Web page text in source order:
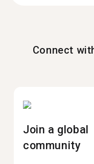
Connect
Join a global
community